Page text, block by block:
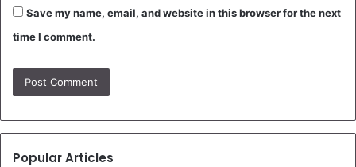
Save my name, email, and website in this browser for the next
time I comment.
Popular Articles